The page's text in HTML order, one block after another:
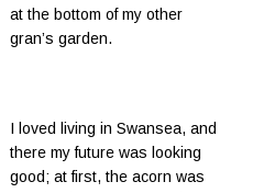
at the bottom of my other
gran’s garden.
I loved living in Swansea, and
there my future was looking
good; at first, the acorn was